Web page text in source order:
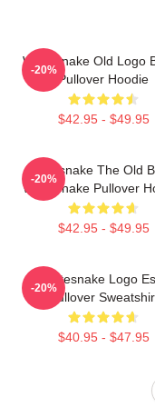
Whitesnake Old Logo
Pullover Hoodie
$42.95 - $49.95
-20%
Whitesnake The Old
Whitesnake Pullover
$42.95 - $49.95
-20%
Whitesnake Logo
Pullover
$40.95 - $47.95
-20%